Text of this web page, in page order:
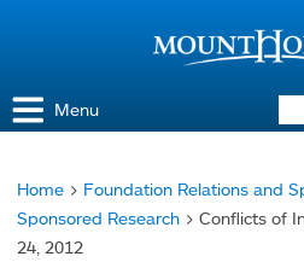
Menu
You
are
Home > Foundation Relations and
Sponsored Research > Conflicts of
24, 2012